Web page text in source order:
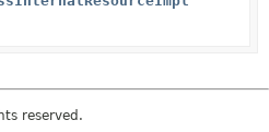
reserved.